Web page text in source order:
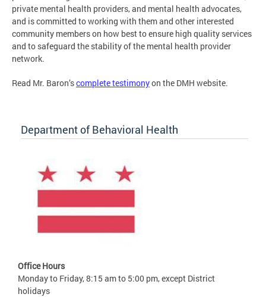
private mental health providers, and mental health advocates,
and is committed to working with them and other interested
community members on how best to ensure high quality services
and to safeguard the stability of the mental health provider
network.
Read Mr. Baron’scomplete testimonyon the DMH website.
Department of Behavioral Health
Office Hours
Monday to Friday, 8:15 am to 5:00 pm, except District
holidays